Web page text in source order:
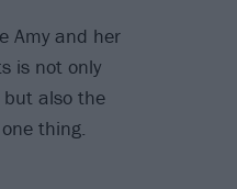
Amy and her
is not only
also the
thing.